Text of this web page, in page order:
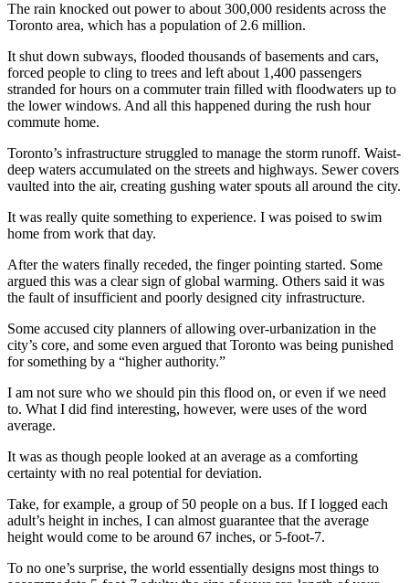
The rain knocked out power to about 300,000 residents across the
Toronto area, which has a population of 2.6 million.
It shut down subways, flooded thousands of basements and cars,
forced people to cling to trees and left about 1,400 passengers
stranded for hours on a commuter train filled with floodwaters up to
the lower windows. And all this happened during the rush hour
commute home.
Toronto’s infrastructure struggled to manage the storm runoff. Waist-
deep waters accumulated on the streets and highways. Sewer covers
vaulted into the air, creating gushing water spouts all around the city.
It was really quite something to experience. I was poised to swim
home from work that day.
After the waters finally receded, the finger pointing started. Some
argued this was a clear sign of global warming. Others said it was
the fault of insufficient and poorly designed city infrastructure.
Some accused city planners of allowing over-urbanization in the
city’s core, and some even argued that Toronto was being punished
for something by a “higher authority.”
I am not sure who we should pin this flood on, or even if we need
to. What I did find interesting, however, were uses of the word
average.
It was as though people looked at an average as a comforting
certainty with no real potential for deviation.
Take, for example, a group of 50 people on a bus. If I logged each
adult’s height in inches, I can almost guarantee that the average
height would come to be around 67 inches, or 5-foot-7.
To no one’s surprise, the world essentially designs most things to